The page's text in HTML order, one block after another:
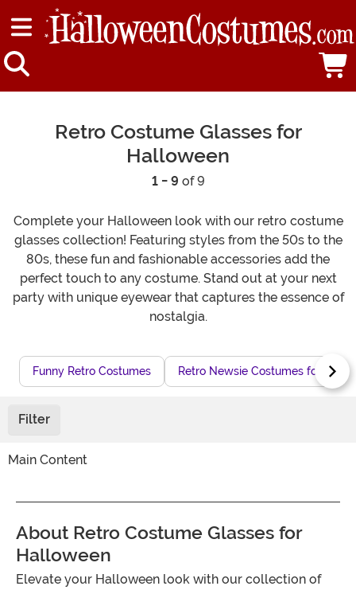
Retro Costume Glasses for
Halloween
1 - 9 of 9
Complete your Halloween look with our retro costume
glasses collection! Featuring styles from the 50s to the
80s, these fun and fashionable accessories add the
perfect touch to any costume. Stand out at your next
party with unique eyewear that captures the essence of
nostalgia.
Funny Retro Costumes Retro Newsie Costumes for
Filter
Main Content
About Retro Costume Glasses for
Halloween
Elevate your Halloween look with our collection of